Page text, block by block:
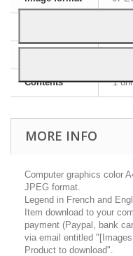
A4
Contents 1
MORE INFO
Computer graphics color
JPEG format.
Legend in French and
Item download to your
payment (Paypal, bank
via email entitled
Product to download".